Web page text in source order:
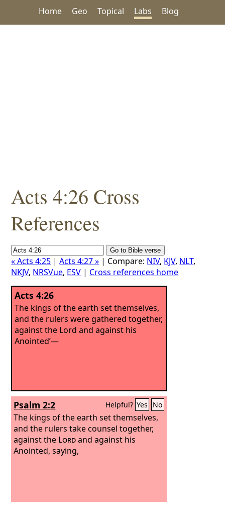
Home Geo Topical Labs Blog
Acts 4:26 Cross
References
« Acts 4:25 |Acts 4:27 » | Compare: NIV, KJV, NLT,
NKJV, NRSVue, ESV | Cross references home
Acts 4:26
The kings of the earth set themselves,
and the rulers were gathered together,
against the Lord and against his
Anointed’—
Psalm 2:2 Helpful? Yes No
The kings of the earth set themselves,
and the rulers take counsel together,
against the Lordand against his
Anointed, saying,